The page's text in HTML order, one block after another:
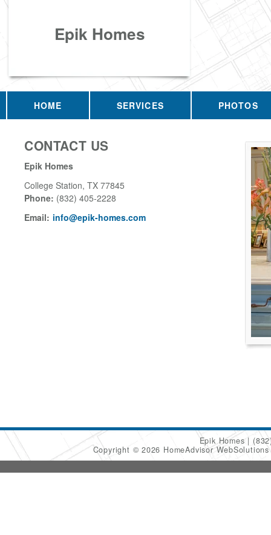
Epik Homes
HOME SERVICES PHOTOS
CONTACT US
Epik Homes
College Station, TX 77845
Phone: (832) 405-2228
Email: info@epik-homes.com
Epik Homes
Copyright © 2026 HomeAdvisor